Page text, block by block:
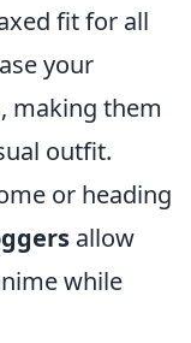
fit for all
your
making them
outfit.
or heading
allow
while